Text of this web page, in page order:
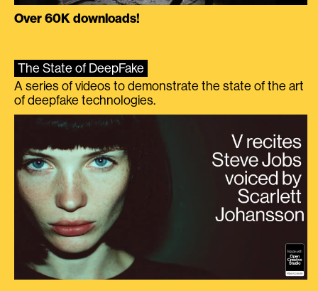
Over 60K downloads!
The State of DeepFake
A series of videos to demonstrate the state of the art
of deepfake technologies.